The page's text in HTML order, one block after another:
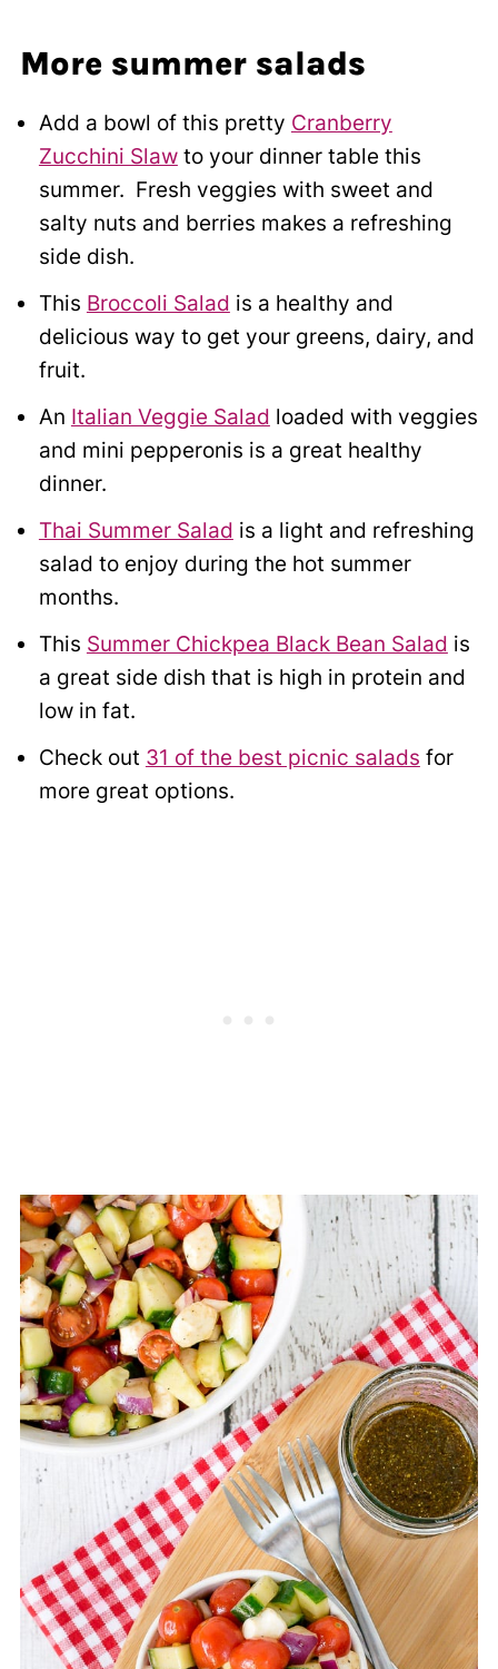
More summer salads
Add a bowl of this pretty Cranberry
Zucchini Slawto your dinner table this
summer. Fresh veggies with sweet and
salty nuts and berries makes a refreshing
side dish.
This Broccoli Salad is a healthy and
delicious way to get your greens, dairy, and
fruit.
An Italian Veggie Salad loaded with veggies
and mini pepperonis is a great healthy
dinner.
Thai Summer Salad is a light and refreshing
salad to enjoy during the hot summer
months.
This Summer Chickpea Black Bean Salad is
a great side dish that is high in protein and
low in fat.
Check out 31 of the best picnic salads for
more great options.